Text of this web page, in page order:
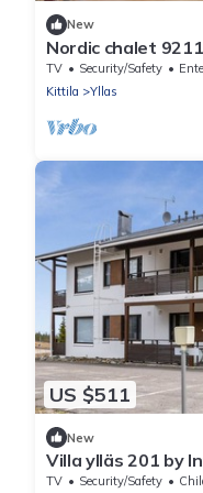
New
Nordic chalet
TV Security/Safety
Kittila
Yllas
US $511
New
Villa ylläs 201 by
TV Security/Safety